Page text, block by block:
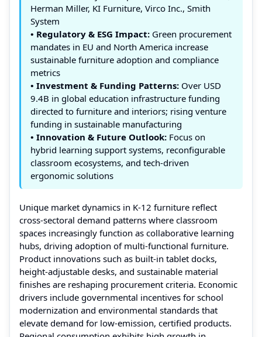
Herman Miller, KI Furniture, Virco Inc., Smith
System
• Regulatory & ESG Impact: Green procurement
mandates in EU and North America increase
sustainable furniture adoption and compliance
metrics
• Investment & Funding Patterns: Over USD
9.4B in global education infrastructure funding
directed to furniture and interiors; rising venture
funding in sustainable manufacturing
• Innovation & Future Outlook: Focus on
hybrid learning support systems, reconfigurable
classroom ecosystems, and tech‑driven
ergonomic solutions
Unique market dynamics in K‑12 furniture reflect
cross‑sectoral demand patterns where classroom
spaces increasingly function as collaborative learning
hubs, driving adoption of multi‑functional furniture.
Product innovations such as built‑in tablet docks,
height‑adjustable desks, and sustainable material
finishes are reshaping procurement criteria. Economic
drivers include governmental incentives for school
modernization and environmental standards that
elevate demand for low‑emission, certified products.